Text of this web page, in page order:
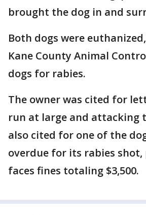
brought the dog in and
Both dogs were
Kane County Animal
dogs for rabies.
The owner was cited for
run at large and attacking
also cited for one of the
overdue for its rabies shot,
faces fines totaling $3,500.